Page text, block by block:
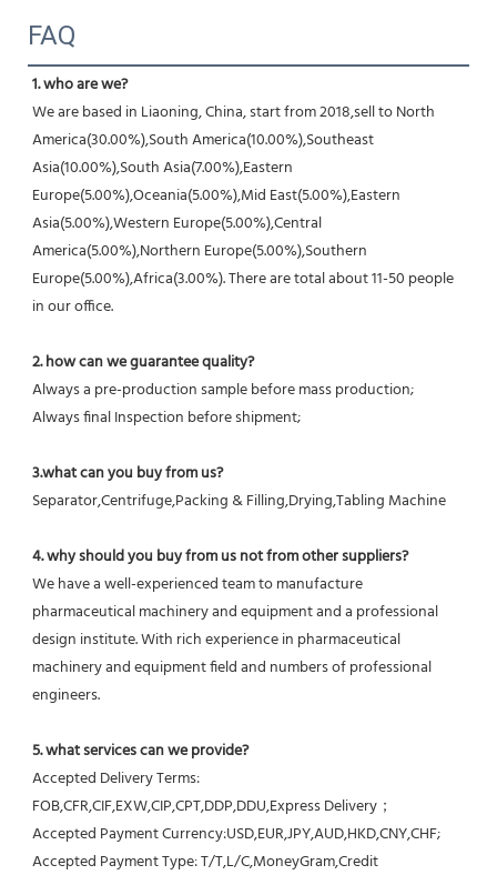
FAQ
1. who are we?
We are based in Liaoning, China, start from 2018,sell to North
America(30.00%),South America(10.00%),Southeast
Asia(10.00%),South Asia(7.00%),Eastern
Europe(5.00%),Oceania(5.00%),Mid East(5.00%),Eastern
Asia(5.00%),Western Europe(5.00%),Central
America(5.00%),Northern Europe(5.00%),Southern
Europe(5.00%),Africa(3.00%). There are total about 11-50 people
in our office.
2. how can we guarantee quality?
Always a pre-production sample before mass production;
Always final Inspection before shipment;
3.what can you buy from us?
Separator,Centrifuge,Packing & Filling,Drying,Tabling Machine
4. why should you buy from us not from other suppliers?
We have a well-experienced team to manufacture
pharmaceutical machinery and equipment and a professional
design institute. With rich experience in pharmaceutical
machinery and equipment field and numbers of professional
engineers.
5. what services can we provide?
Accepted Delivery Terms:
FOB,CFR,CIF,EXW,CIP,CPT,DDP,DDU,Express Delivery；
Accepted Payment Currency:USD,EUR,JPY,AUD,HKD,CNY,CHF;
Accepted Payment Type: T/T,L/C,MoneyGram,Credit